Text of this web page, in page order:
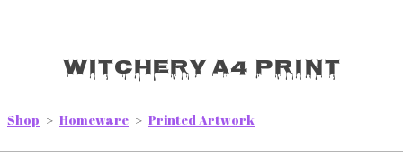
Witchery A4 Print
Shop > Homeware > Printed Artwork